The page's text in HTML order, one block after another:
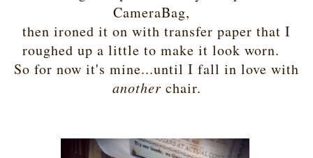
CameraBag,
then ironed it on with transfer paper that I
roughed up a little to make it look worn.
So for now it's mine...until I fall in love with
another chair.